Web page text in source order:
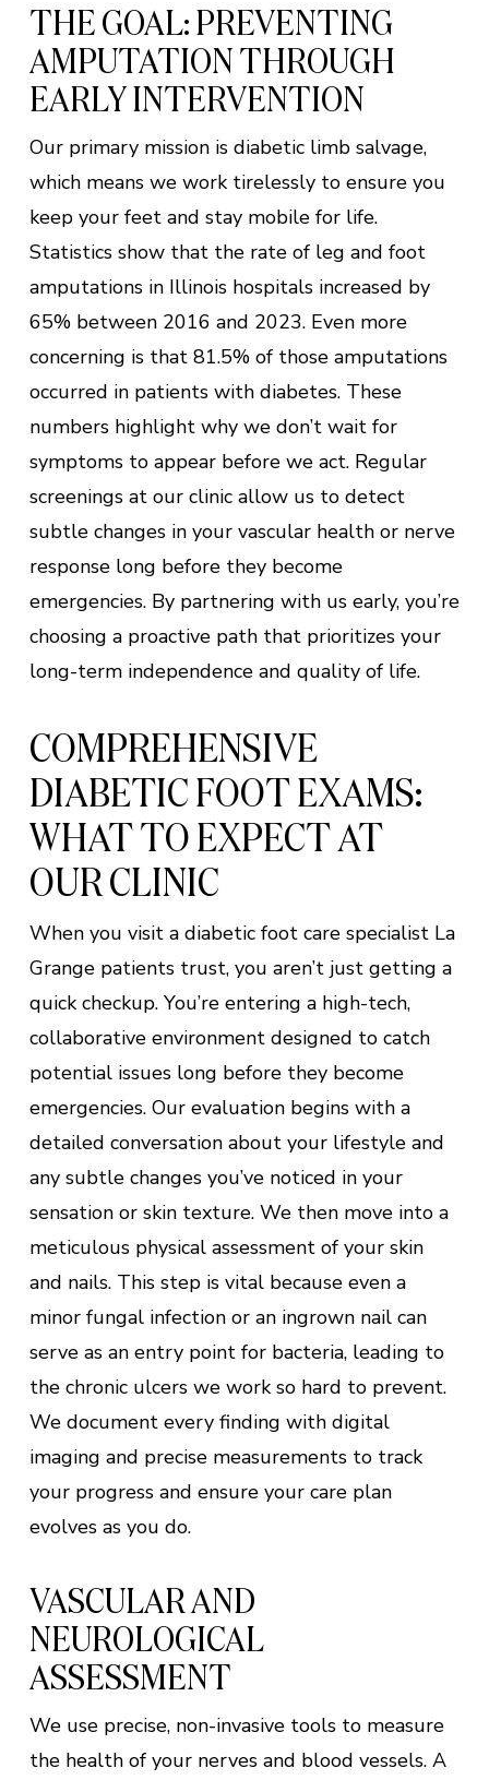
THE GOAL: PREVENTING
AMPUTATION THROUGH
EARLY INTERVENTION
Our primary mission is diabetic limb salvage,
which means we work tirelessly to ensure you
keep your feet and stay mobile for life.
Statistics show that the rate of leg and foot
amputations in Illinois hospitals increased by
65% between 2016 and 2023. Even more
concerning is that 81.5% of those amputations
occurred in patients with diabetes. These
numbers highlight why we don’t wait for
symptoms to appear before we act. Regular
screenings at our clinic allow us to detect
subtle changes in your vascular health or nerve
response long before they become
emergencies. By partnering with us early, you’re
choosing a proactive path that prioritizes your
long-term independence and quality of life.
COMPREHENSIVE
DIABETIC FOOT EXAMS:
WHAT TO EXPECT AT
OUR CLINIC
When you visit a diabetic foot care specialist La
Grange patients trust, you aren’t just getting a
quick checkup. You’re entering a high-tech,
collaborative environment designed to catch
potential issues long before they become
emergencies. Our evaluation begins with a
detailed conversation about your lifestyle and
any subtle changes you’ve noticed in your
sensation or skin texture. We then move into a
meticulous physical assessment of your skin
and nails. This step is vital because even a
minor fungal infection or an ingrown nail can
serve as an entry point for bacteria, leading to
the chronic ulcers we work so hard to prevent.
We document every finding with digital
imaging and precise measurements to track
your progress and ensure your care plan
evolves as you do.
VASCULAR AND
NEUROLOGICAL
ASSESSMENT
We use precise, non-invasive tools to measure
the health of your nerves and blood vessels. A